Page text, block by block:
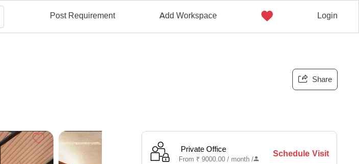
Post Requirement Add Workspace Login
Share
Private Office
From ₹ 9000.00 / month/
Schedule Visit